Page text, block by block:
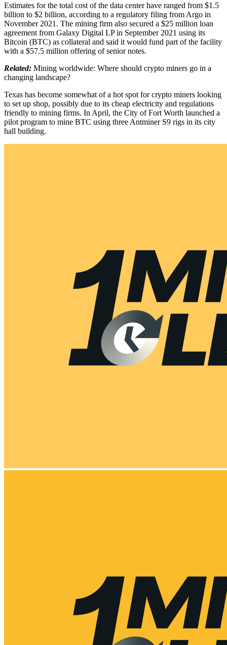
Estimates for the total cost of the data center have ranged from $1.5
billion to $2 billion, according to a regulatory filing from Argo in
November 2021. The mining firm also secured a $25 million loan
agreement from Galaxy Digital LP in September 2021 using its
Bitcoin (BTC) as collateral and said it would fund part of the facility
with a $57.5 million offering of senior notes.
Related: Mining worldwide: Where should crypto miners go in a
changing landscape?
Texas has become somewhat of a hot spot for crypto miners looking
to set up shop, possibly due to its cheap electricity and regulations
friendly to mining firms. In April, the City of Fort Worth launched a
pilot program to mine BTC using three Antminer S9 rigs in its city
hall building.